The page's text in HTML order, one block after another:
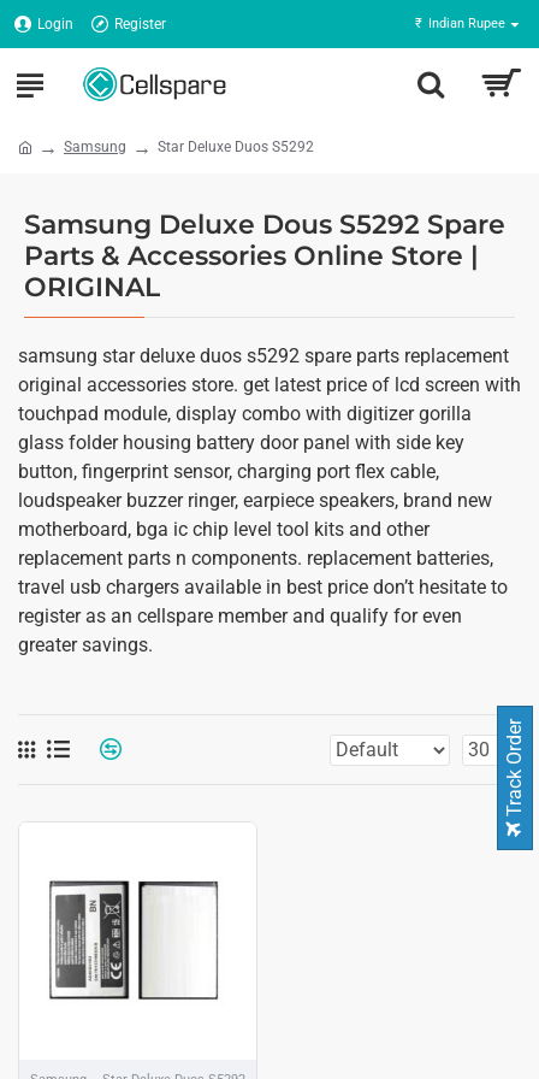
Login Register ₹ Indian Rupee
Samsung Star Deluxe Duos S5292
Samsung Deluxe Dous S5292 Spare
Parts & Accessories Online Store |
ORIGINAL
samsung star deluxe duos s5292 spare parts replacement
original accessories store. get latest price of lcd screen with
touchpad module, display combo with digitizer gorilla
glass folder housing battery door panel with side key
button, fingerprint sensor, charging port flex cable,
loudspeaker buzzer ringer, earpiece speakers, brand new
motherboard, bga ic chip level tool kits and other
replacement parts n components. replacement batteries,
travel usb chargers available in best price don’t hesitate to
register as an cellspare member and qualify for even
greater savings.
Track Order